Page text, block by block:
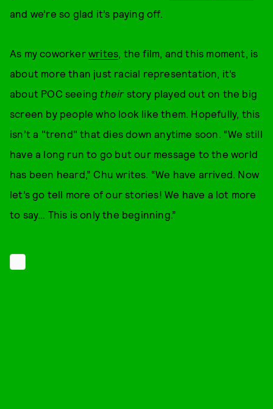
and we’re so glad it’s paying off.
As my coworker writes, the film, and this moment, is
about more than just racial representation, it’s
about POC seeing theirstory played out on the big
screen by people who look like them. Hopefully, this
isn’t a "trend" that dies down anytime soon. “We still
have a long run to go but our message to the world
has been heard,” Chu writes. “We have arrived. Now
let’s go tell more of our stories! We have a lot more
to say… This is only the beginning.”